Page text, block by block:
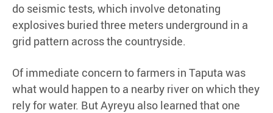
do seismic tests, which involve detonating
explosives buried three meters underground in a
grid pattern across the countryside.
Of immediate concern to farmers in Taputa was
what would happen to a nearby river on which they
rely for water. But Ayreyu also learned that one